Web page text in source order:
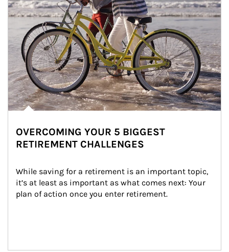
OVERCOMING YOUR 5 BIGGEST
RETIREMENT CHALLENGES
While saving for a retirement is an important topic,
it’s at least as important as what comes next: Your
plan of action once you enter retirement.